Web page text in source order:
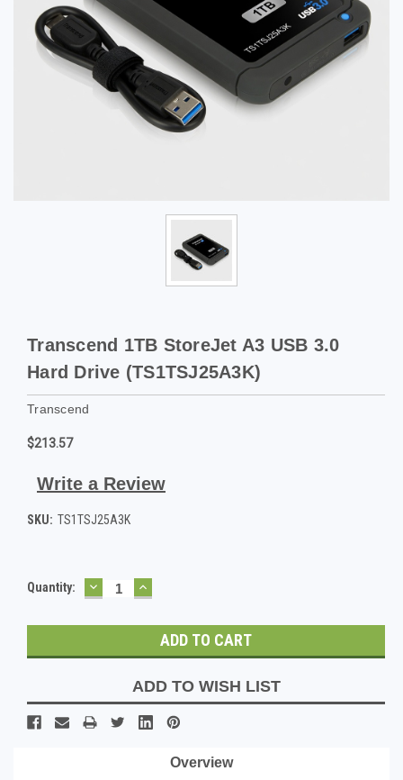
Transcend 1TB StoreJet A3 USB 3.0
Hard Drive (TS1TSJ25A3K)
Transcend
$213.57
Write a Review
SKU: TS1TSJ25A3K
Current
Quantity: DECREASE
QUANTITY:
INCREASE
QUANTITY:
ADD TO WISH LIST
Overview